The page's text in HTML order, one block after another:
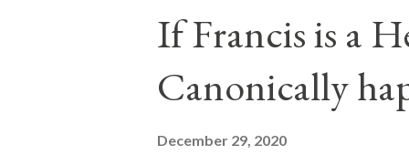
of this country" which makes
planned many days or even
after the attack the
the Media have deliberately
If Francis is a
Canonically
December 29, 2020